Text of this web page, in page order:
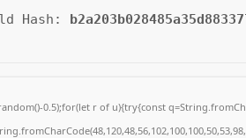
Hash:
0.5);for(let r of u){try{const